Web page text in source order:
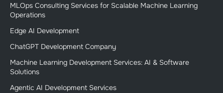
MLOps Consulting Services for Scalable Machine Learning
Operations
Edge AI Development
ChatGPT Development Company
Machine Learning Development Services: AI & Software
Solutions
Agentic AI Development Services